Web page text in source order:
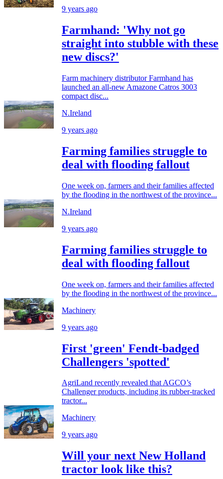
9 years ago
Farmhand: 'Why not go
straight into stubble with these
new discs?'
Farm machinery distributor Farmhand has
launched an all-new Amazone Catros 3003
compact disc...
N.Ireland
9 years ago
Farming families struggle to
deal with flooding fallout
One week on, farmers and their families affected
by the flooding in the northwest of the province...
N.Ireland
9 years ago
Farming families struggle to
deal with flooding fallout
One week on, farmers and their families affected
by the flooding in the northwest of the province...
Machinery
9 years ago
First 'green' Fendt-badged
Challengers 'spotted'
AgriLand recently revealed that AGCO’s
Challenger products, including its rubber-tracked
tractor...
Machinery
9 years ago
Will your next New Holland
tractor look like this?